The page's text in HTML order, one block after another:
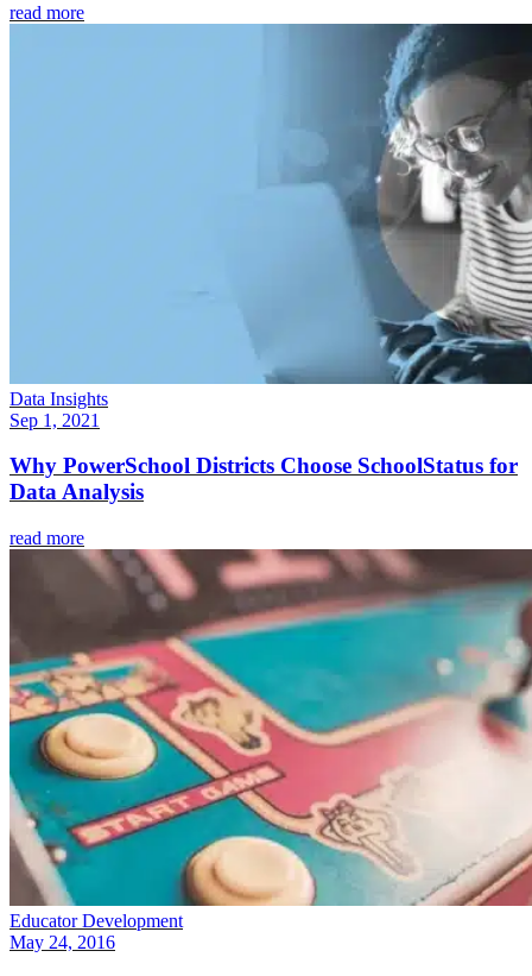
read more
Data Insights
Sep 1, 2021
Why PowerSchool Districts Choose SchoolStatus for
Data Analysis
read more
Educator Development
May 24, 2016